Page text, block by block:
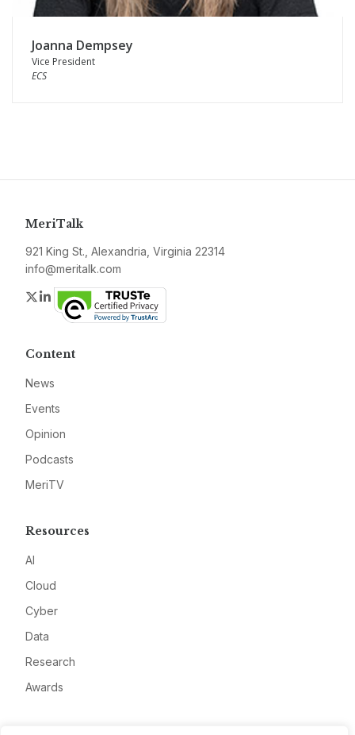
Joanna Dempsey
Vice President
ECS
MeriTalk
921 King St., Alexandria, Virginia 22314
info@meritalk.com
Twitter
LinkedIn
Content
News
Events
Opinion
Podcasts
MeriTV
Resources
AI
Cloud
Cyber
Data
Research
Awards